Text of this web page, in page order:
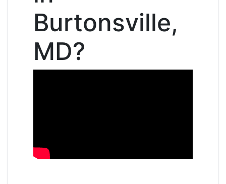
Burtonsville,
MD?